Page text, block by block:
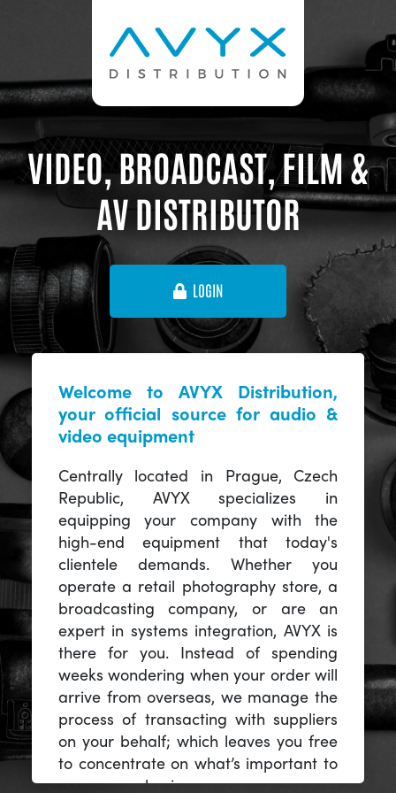
VIDEO, BROADCAST, FILM &
AV DISTRIBUTOR
LOGIN
Welcome to AVYX Distribution,
your official source for audio &
video equipment
Centrally located in Prague, Czech
Republic, AVYX specializes in
equipping your company with the
high-end equipment that today's
clientele demands. Whether you
operate a retail photography store, a
broadcasting company, or are an
expert in systems integration, AVYX is
there for you. Instead of spending
weeks wondering when your order will
arrive from overseas, we manage the
process of transacting with suppliers
on your behalf; which leaves you free
to concentrate on what’s important to
you -- your business.